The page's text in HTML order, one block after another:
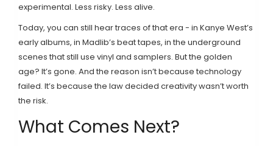
experimental. Less risky. Less alive.
Today, you can still hear traces of that era - in Kanye West’s
early albums, in Madlib’s beat tapes, in the underground
scenes that still use vinyl and samplers. But the golden
age? It’s gone. And the reason isn’t because technology
failed. It’s because the law decided creativity wasn’t worth
the risk.
What Comes Next?